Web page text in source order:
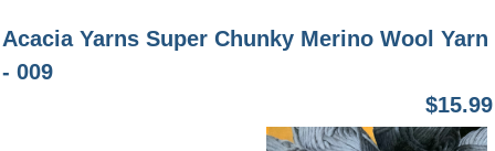
Acacia Yarns Super Chunky Merino Wool Yarn
- 009
$15.99